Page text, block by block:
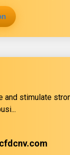
and stimulate